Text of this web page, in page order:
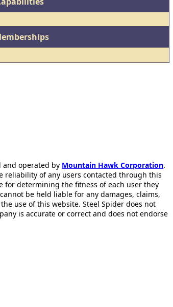
and operated by Mountain Hawk Corporation.
reliability of any users contacted through this
for determining the fitness of each user they
be held liable for any damages, claims,
use of this website. Steel Spider does not
is accurate or correct and does not endorse